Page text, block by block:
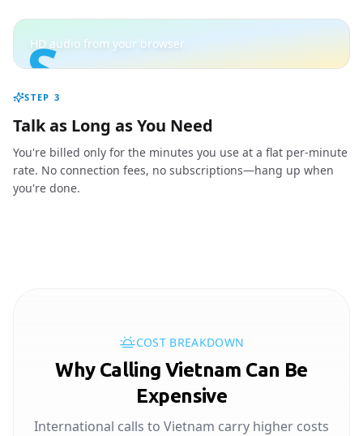
S
HD audio from your browser
STEP 3
Talk as Long as You Need
You're billed only for the minutes you use at a flat per-minute
rate. No connection fees, no subscriptions—hang up when
you're done.
COST BREAKDOWN
Why Calling Vietnam Can Be
Expensive
International calls to Vietnam carry higher costs